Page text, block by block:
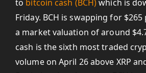
to bitcoin cash (BCH)which is
Friday. BCH is swapping for
a market valuation of around
cash is the sixth most traded
volume on April 26 above XRP